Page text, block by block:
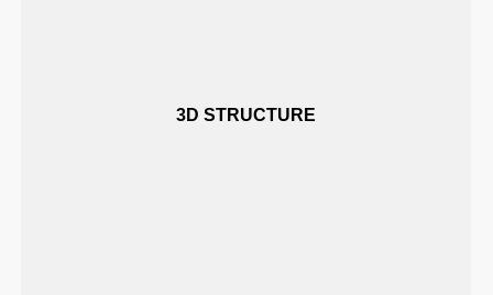
3D STRUCTURE